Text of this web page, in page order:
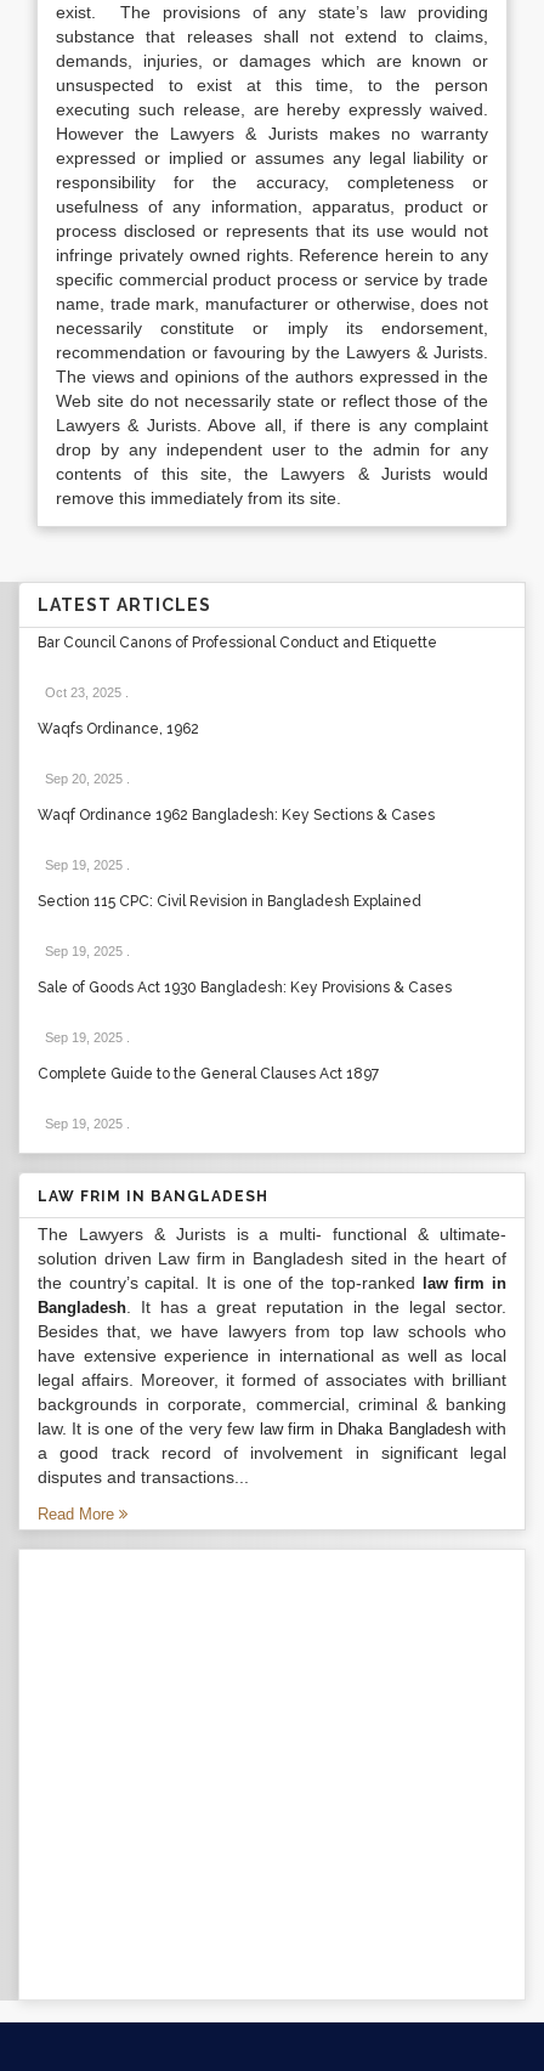
exist. The provisions of any state’s law providing
substance that releases shall not extend to claims,
demands, injuries, or damages which are known or
unsuspected to exist at this time, to the person
executing such release, are hereby expressly waived.
However the Lawyers & Jurists makes no warranty
expressed or implied or assumes any legal liability or
responsibility for the accuracy, completeness or
usefulness of any information, apparatus, product or
process disclosed or represents that its use would not
infringe privately owned rights. Reference herein to any
specific commercial product process or service by trade
name, trade mark, manufacturer or otherwise, does not
necessarily constitute or imply its endorsement,
recommendation or favouring by the Lawyers & Jurists.
The views and opinions of the authors expressed in the
Web site do not necessarily state or reflect those of the
Lawyers & Jurists. Above all, if there is any complaint
drop by any independent user to the admin for any
contents of this site, the Lawyers & Jurists would
remove this immediately from its site.
LATEST ARTICLES
Bar Council Canons of Professional Conduct and Etiquette
Oct 23, 2025
Waqfs Ordinance, 1962
Sep 20, 2025
Waqf Ordinance 1962 Bangladesh: Key Sections & Cases
Sep 19, 2025
Section 115 CPC: Civil Revision in Bangladesh Explained
Sep 19, 2025
Sale of Goods Act 1930 Bangladesh: Key Provisions & Cases
Sep 19, 2025
Complete Guide to the General Clauses Act 1897
Sep 19, 2025
LAW FRIM IN BANGLADESH
The Lawyers & Jurists is a multi- functional & ultimate-
solution driven Law firm in Bangladesh sited in the heart of
the country’s capital. It is one of the top-ranked
law firm in
Bangladesh . It has a great reputation in the legal sector.
Besides that, we have lawyers from top law schools who
have extensive experience in international as well as local
legal affairs. Moreover, it formed of associates with brilliant
backgrounds in corporate, commercial, criminal & banking
law. It is one of the very few law firm in Dhaka Bangladeshwith
a good track record of involvement in significant legal
disputes and transactions...
Read More